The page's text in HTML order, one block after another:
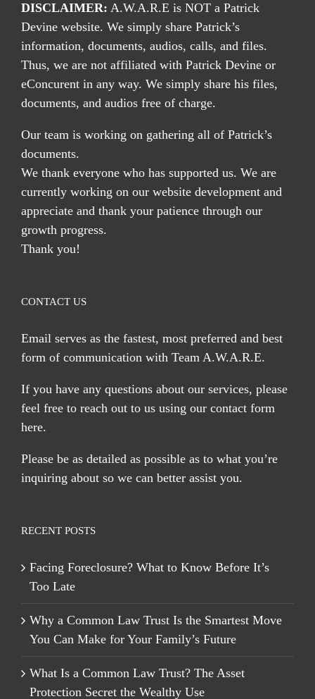
DISCLAIMER: A.W.A.R.E is NOT a Patrick
Devine website. We simply share Patrick’s
information, documents, audios, calls, and files.
Thus, we are not affiliated with Patrick Devine or
eConcurent in any way. We simply share his files,
documents, and audios free of charge.
Our team is working on gathering all of Patrick’s
documents.
We thank everyone who has supported us. We are
currently working on our website development and
appreciate and thank your patience through our
growth progress.
Thank you!
CONTACT US
Email serves as the fastest, most preferred and best
form of communication with Team A.W.A.R.E.
If you have any questions about our services, please
feel free to reach out to us using our contact form
here.
Please be as detailed as possible as to what you’re
inquiring about so we can better assist you.
RECENT POSTS
Facing Foreclosure? What to Know Before It’s
Too Late
Why a Common Law Trust Is the Smartest Move
You Can Make for Your Family’s Future
What Is a Common Law Trust? The Asset
Protection Secret the Wealthy Use